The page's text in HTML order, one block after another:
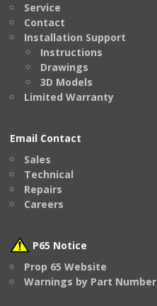
Service
Contact
Installation Support
Instructions
Drawings
3D Models
Limited Warranty
Email Contact
Sales
Technical
Repairs
Careers
P65 Notice
Prop 65 Website
Warnings by Part Number